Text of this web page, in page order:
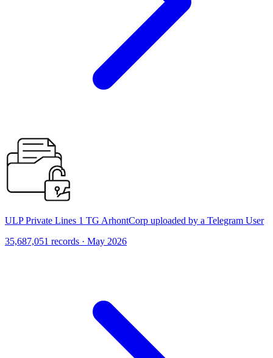
ULP Private Lines 1 TG ArhontCorp uploaded by a Telegram User
35,687,051 records · May 2026